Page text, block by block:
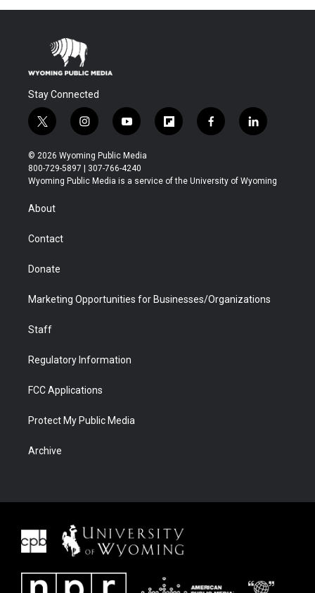
Stay Connected
t
w
i
t
t
r
i
n
s
t
a
y
o
u
t
u
f
l
b
f
a
b
l
i
e
© 2026 Wyoming Public Media
800-729-5897 | 307-766-4240
Wyoming Public Media is a service of the University of Wyoming
About
Contact
Donate
Marketing Opportunities for Businesses/Organizations
Staff
Regulatory Information
FCC Applications
Protect My Public Media
Archive